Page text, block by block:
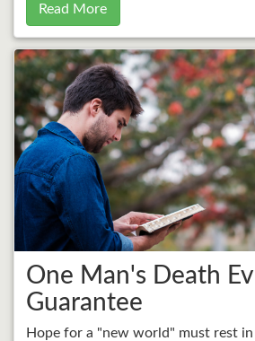
Read More
One Man's Death
Guarantee
Hope for a "new world" must rest